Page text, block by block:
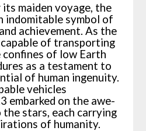
maiden voyage, the
indomitable symbol of
achievement. As the
of transporting
confines of low Earth
as a testament to
of human ingenuity.
vehicles
embarked on the awe-
stars, each carrying
of humanity.